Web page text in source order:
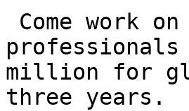
professionals
million for
three years.